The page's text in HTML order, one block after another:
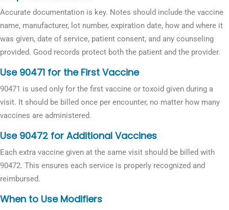
Accurate documentation is key. Notes should include the vaccine
name, manufacturer, lot number, expiration date, how and where it
was given, date of service, patient consent, and any counseling
provided. Good records protect both the patient and the provider.
Use 90471 for the First Vaccine
90471 is used only for the first vaccine or toxoid given during a
visit. It should be billed once per encounter, no matter how many
vaccines are administered.
Use 90472 for Additional Vaccines
Each extra vaccine given at the same visit should be billed with
90472. This ensures each service is properly recognized and
reimbursed.
When to Use Modifiers